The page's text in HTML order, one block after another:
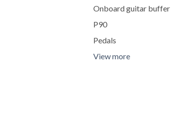
Onboard guitar buffer
P90
Pedals
View more